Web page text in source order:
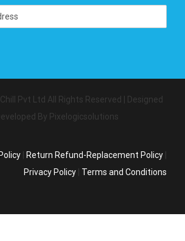
Pvt Ltd All Rights Reserved | Designed
By Pixelogicsolutions
Return Refund-Replacement Policy
Privacy Policy
Terms and Conditions